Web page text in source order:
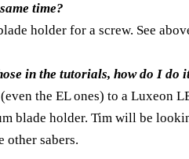
time?
holder for a screw. See
in the tutorials, how do I do
the EL ones) to a Luxeon
blade holder. Tim will be
other sabers.